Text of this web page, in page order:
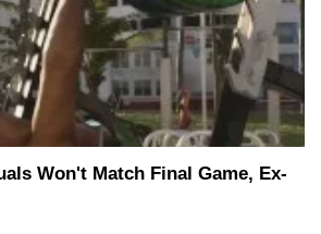
Won't Match Final Game, Ex-